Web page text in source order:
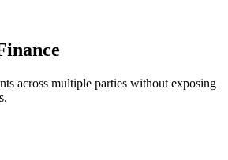
across multiple parties without exposing